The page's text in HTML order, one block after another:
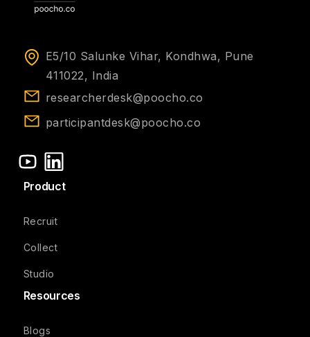
E5/10 Salunke Vihar, Kondhwa, Pune
411022, India
researcherdesk@poocho.co
participantdesk@poocho.co
Product
Recruit
Collect
Studio
Resources
Blogs